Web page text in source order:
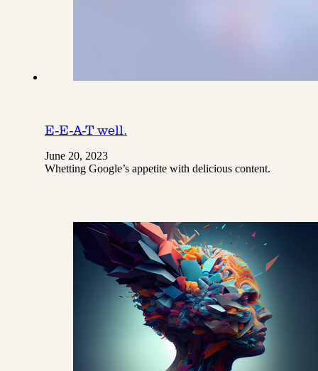
E-E-A-T well.
June 20, 2023
Whetting Google’s appetite with delicious content.